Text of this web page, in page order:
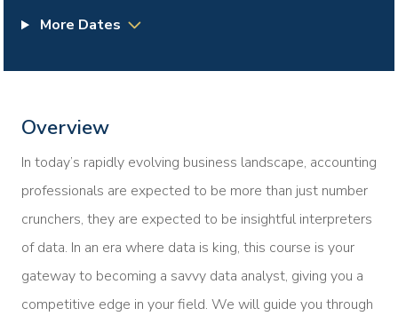
More Dates
Overview
In today’s rapidly evolving business landscape, accounting
professionals are expected to be more than just number
crunchers, they are expected to be insightful interpreters
of data. In an era where data is king, this course is your
gateway to becoming a savvy data analyst, giving you a
competitive edge in your field. We will guide you through